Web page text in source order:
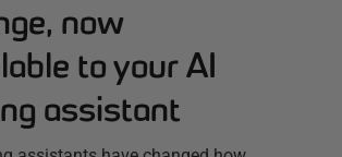
now
to your AI
assistant